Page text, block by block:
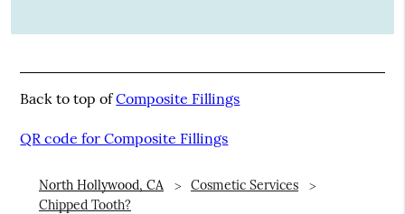
Back to top ofComposite Fillings
QR code for Composite Fillings
North Hollywood, CA
Cosmetic Services
Chipped Tooth?